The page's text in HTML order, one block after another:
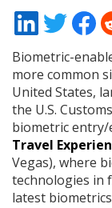
Share
on
LinkedIn
Share
on
Twitter
Share
on
Biometric-
more common
United States,
the U.S.
biometric entry/
Travel
Vegas), where
technologies in
latest